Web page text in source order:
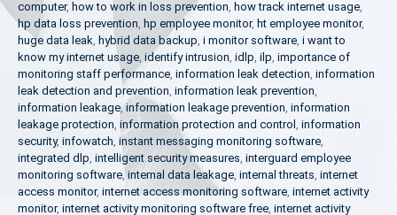
computer, how to work in loss prevention, how track internet usage,
hp data loss prevention, hp employee monitor, ht employee monitor,
huge data leak, hybrid data backup, i monitor software, i want to
know my internet usage, identify intrusion, idlp, ilp, importance of
monitoring staff performance, information leak detection, information
leak detection and prevention, information leak prevention,
information leakage,information leakage prevention, information
leakage protection, information protection and control , information
security, infowatch, instant messaging monitoring software,
integrated dlp, intelligent security measures, interguard employee
monitoring software, internal data leakage, internal threats, internet
access monitor, internet access monitoring software, internet activity
monitor, internet activity monitoring software free, internet activity